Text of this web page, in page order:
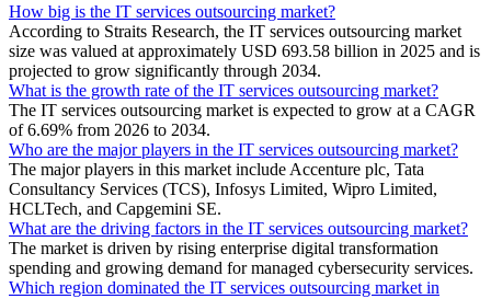
How big is the IT services outsourcing market?
According to Straits Research, the IT services outsourcing market
size was valued at approximately USD 693.58 billion in 2025 and is
projected to grow significantly through 2034.
What is the growth rate of the IT services outsourcing market?
The IT services outsourcing market is expected to grow at a CAGR
of 6.69% from 2026 to 2034.
Who are the major players in the IT services outsourcing market?
The major players in this market include Accenture plc, Tata
Consultancy Services (TCS), Infosys Limited, Wipro Limited,
HCLTech, and Capgemini SE.
What are the driving factors in the IT services outsourcing market?
The market is driven by rising enterprise digital transformation
spending and growing demand for managed cybersecurity services.
Which region dominated the IT services outsourcing market in